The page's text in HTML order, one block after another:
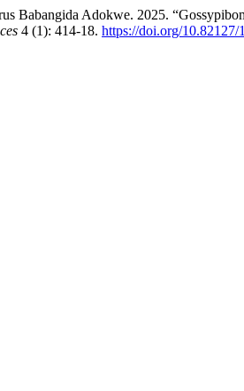
Babangida Adokwe. 2025.
4 (1): 414-18. https://doi.org/10.82127/